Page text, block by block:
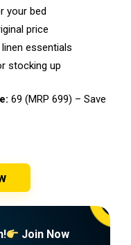
your bed
price
essentials
stocking up
₹69 (MRP ₹699) – Save
Join Now